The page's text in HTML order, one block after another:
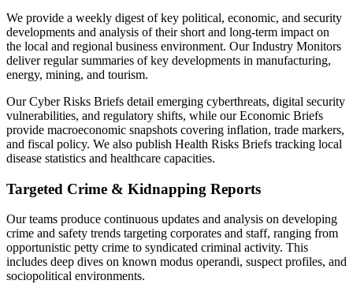
We provide a weekly digest of key political, economic, and security
developments and analysis of their short and long-term impact on
the local and regional business environment. Our Industry Monitors
deliver regular summaries of key developments in manufacturing,
energy, mining, and tourism.
Our Cyber Risks Briefs detail emerging cyberthreats, digital security
vulnerabilities, and regulatory shifts, while our Economic Briefs
provide macroeconomic snapshots covering inflation, trade markers,
and fiscal policy. We also publish Health Risks Briefs tracking local
disease statistics and healthcare capacities.
Targeted Crime & Kidnapping Reports
Our teams produce continuous updates and analysis on developing
crime and safety trends targeting corporates and staff, ranging from
opportunistic petty crime to syndicated criminal activity. This
includes deep dives on known modus operandi, suspect profiles, and
sociopolitical environments.